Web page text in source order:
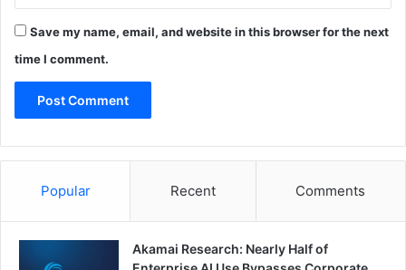
Save my name, email, and website in this browser for the next
time I comment.
Popular Recent Comments
Akamai Research: Nearly Half of